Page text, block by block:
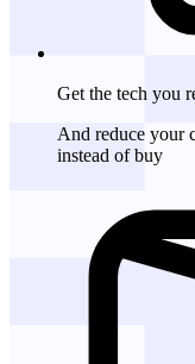
Get the tech you
And reduce your
instead of buy